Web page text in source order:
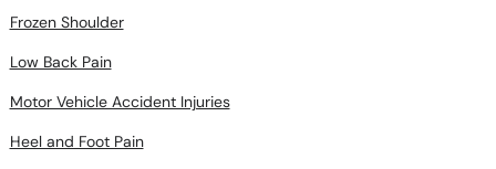
Frozen Shoulder
Low Back Pain
Motor Vehicle Accident Injuries
Heel and Foot Pain